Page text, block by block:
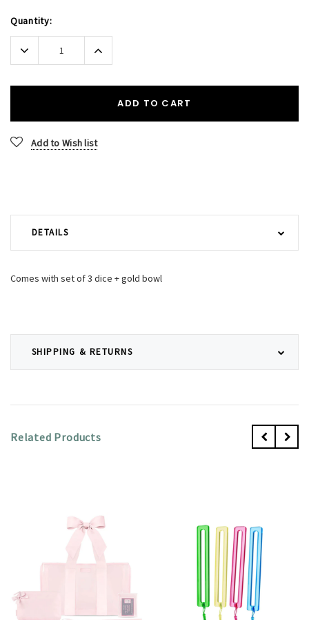
Current
Stock:
Quantity:
Decrease
Quantity:
Increase
Quantity:
ADD TO CART
Add to Wish list
DETAILS
SHIPPING & RETURNS
Comes with set of 3 dice + gold bowl
Related Products